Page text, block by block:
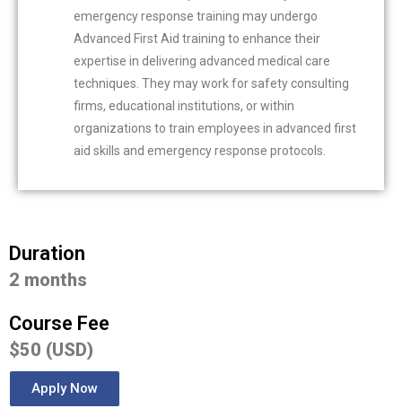
emergency response training may undergo
Advanced First Aid training to enhance their
expertise in delivering advanced medical care
techniques. They may work for safety consulting
firms, educational institutions, or within
organizations to train employees in advanced first
aid skills and emergency response protocols.
Duration
2 months
Course Fee
$50 (USD)
Apply Now